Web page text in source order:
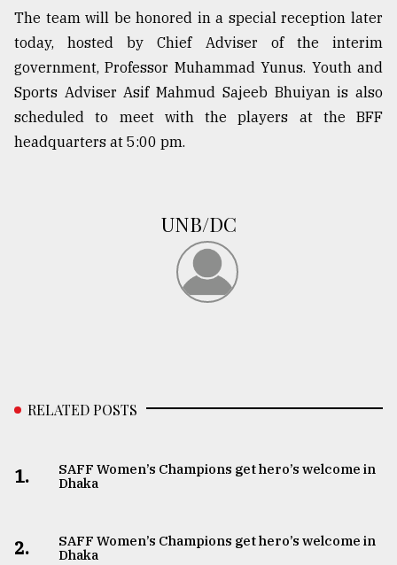
to
Triumph
August
2018
The team will be honored in a special reception later
today, hosted by Chief Adviser of the interim
government, Professor Muhammad Yunus. Youth and
Sports Adviser Asif Mahmud Sajeeb Bhuiyan is also
scheduled to meet with the players at the BFF
headquarters at 5:00 pm.
UNB/DC
RELATED POSTS
1.
SAFF Women’s Champions get hero’s welcome in
Dhaka
2.
SAFF Women’s Champions get hero’s welcome in
Dhaka